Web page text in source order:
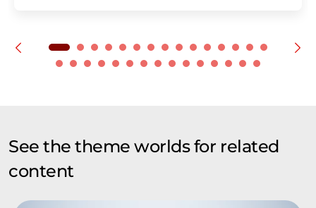
See the theme worlds for related
content